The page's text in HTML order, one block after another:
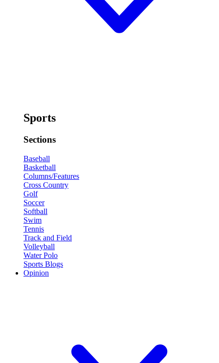
Sports
Sections
Baseball
Basketball
Columns/Features
Cross Country
Golf
Soccer
Softball
Swim
Tennis
Track and Field
Volleyball
Water Polo
Sports Blogs
Opinion